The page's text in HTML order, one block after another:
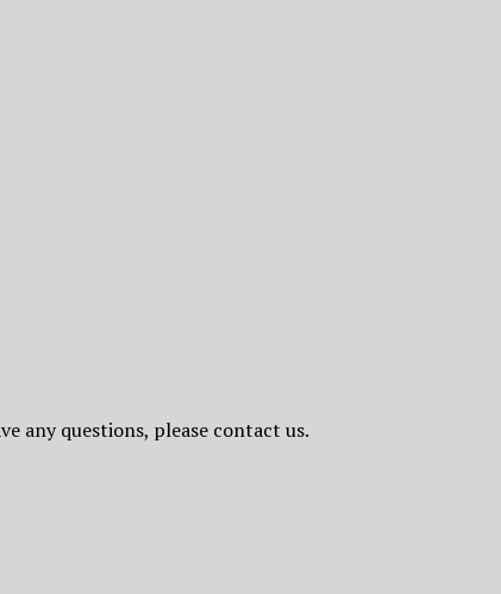
any questions, please contact us.